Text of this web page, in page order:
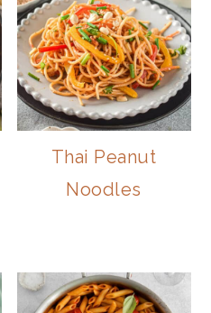
Thai Peanut
Noodles